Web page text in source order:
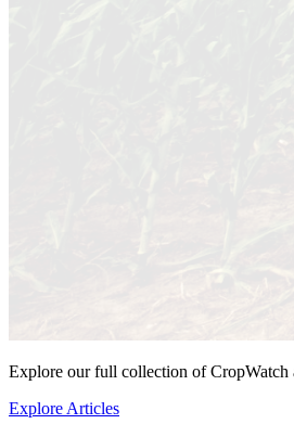
Explore our full collection of CropWatch
Explore Articles